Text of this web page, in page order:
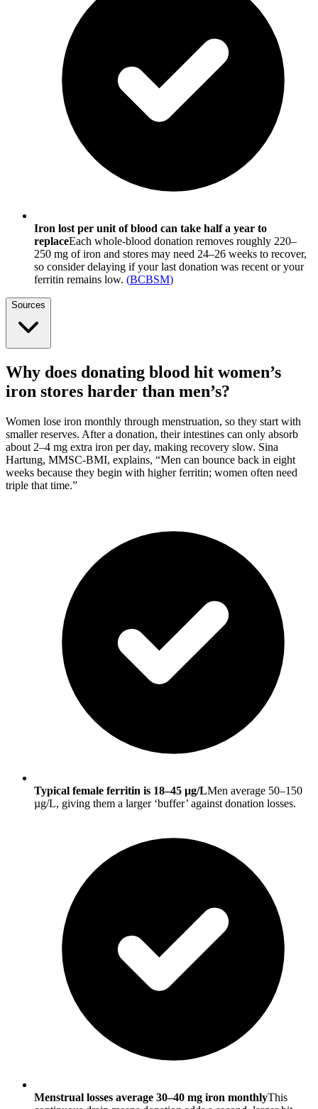
Iron lost per unit of blood can take half a year to
replaceEach whole-blood donation removes roughly 220–
250 mg of iron and stores may need 24–26 weeks to recover,
so consider delaying if your last donation was recent or your
ferritin remains low. (BCBSM)
Sources
Why does donating blood hit women’s
iron stores harder than men’s?
Women lose iron monthly through menstruation, so they start with
smaller reserves. After a donation, their intestines can only absorb
about 2–4 mg extra iron per day, making recovery slow. Sina
Hartung, MMSC-BMI, explains, “Men can bounce back in eight
weeks because they begin with higher ferritin; women often need
triple that time.”
Typical female ferritin is 18–45 µg/LMen average 50–150
µg/L, giving them a larger ‘buffer’ against donation losses.
Menstrual losses average 30–40 mg iron monthlyThis